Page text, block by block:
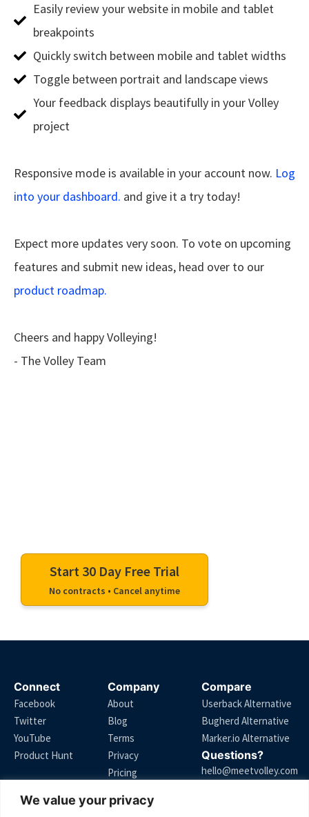
We value your privacy
Easily review your website in mobile and tablet
breakpoints
Quickly switch between mobile and tablet widths
Toggle between portrait and landscape views
Your feedback displays beautifully in your Volley
project
Responsive mode is available in your account now. Log
into your dashboard. and give it a try today!
Expect more updates very soon. To vote on upcoming
features and submit new ideas, head over to our
product roadmap.
Cheers and happy Volleying!
- The Volley Team
Start 30 Day Free Trial
No contracts • Cancel anytime
Connect
Facebook
Twitter
YouTube
Product Hunt
Company
About
Blog
Terms
Privacy
Pricing
Compare
Userback Alternative
Bugherd Alternative
Marker.io Alternative
Questions?
hello@meetvolley.com